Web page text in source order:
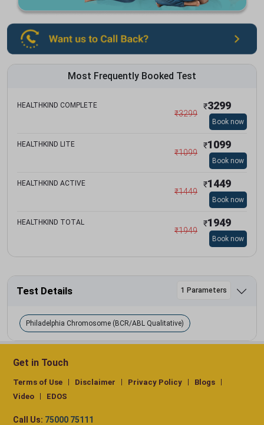
Most Frequently Booked Test
HEALTHKIND COMPLETE
₹3299
₹3299
Book now
HEALTHKIND LITE
₹1099
₹1099
Book now
HEALTHKIND ACTIVE
₹1449
₹1449
Book now
HEALTHKIND TOTAL
₹1949
₹1949
Book now
Test Details 1 Parameters
Philadelphia Chromosome (BCR/ABL Qualitative)
Get in Touch
Terms of Use Disclaimer Privacy Policy
Blogs
Video
EDOS
Call Us: 75000 75111